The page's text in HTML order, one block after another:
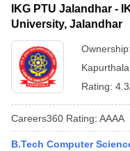
IKG PTU Jalandhar -
University, Jalandhar
Ownership:
Kapurthala
Rating:
Careers360 Rating: AAAA
B.Tech Computer